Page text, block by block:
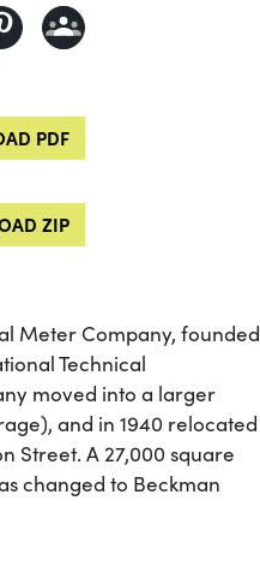
PDF
ZIP
Meter Company, founded
Technical
moved into a larger
and in 1940 relocated
Street. A 27,000 square
changed to Beckman